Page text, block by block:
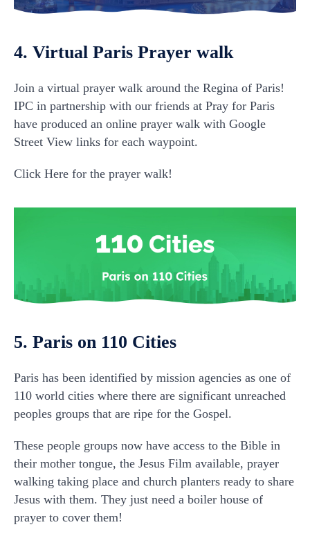
4. Virtual Paris Prayer walk
Join a virtual prayer walk around the Regina of Paris!
IPC in partnership with our friends at Pray for Paris
have produced an online prayer walk with Google
Street View links for each waypoint.
Click Here for the prayer walk!
5. Paris on 110 Cities
Paris has been identified by mission agencies as one of
110 world cities where there are significant unreached
peoples groups that are ripe for the Gospel.
These people groups now have access to the Bible in
their mother tongue, the Jesus Film available, prayer
walking taking place and church planters ready to share
Jesus with them. They just need a boiler house of
prayer to cover them!